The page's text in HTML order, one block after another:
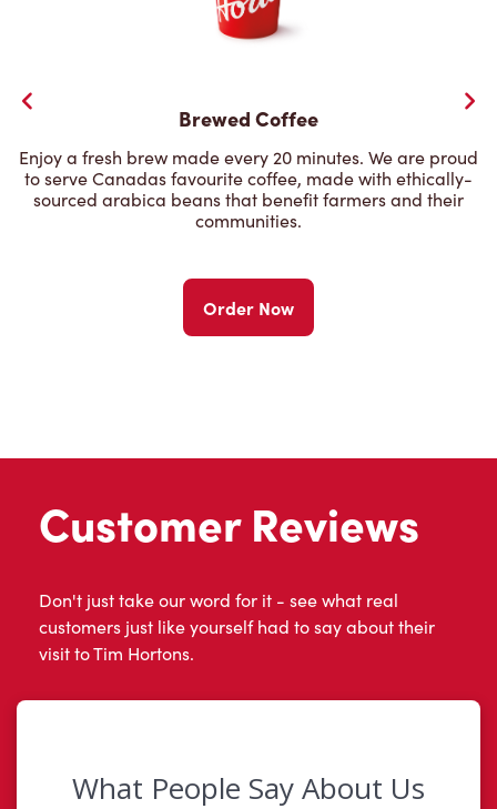
Brewed Coffee
Enjoy a fresh brew made every 20 minutes. We are proud
to serve Canadas favourite coffee, made with ethically-
sourced arabica beans that benefit farmers and their
communities.
Order Now
Customer Reviews
Don't just take our word for it - see what real
customers just like yourself had to say about their
visit to Tim Hortons.